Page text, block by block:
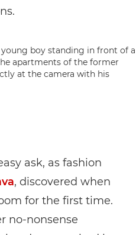
ask, as fashion
, discovered when
for the first time.
no-nonsense